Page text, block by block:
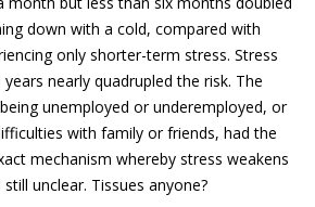
down with a cold, compared with
only shorter-term stress. Stress
nearly quadrupled the risk. The
unemployed or underemployed, or
with family or friends, had the
mechanism whereby stress weakens
unclear. Tissues anyone?